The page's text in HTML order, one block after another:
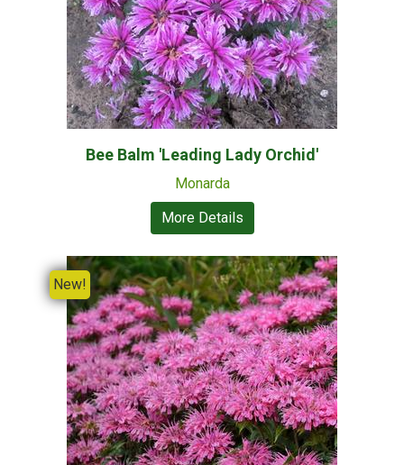
Bee Balm 'Leading Lady Orchid'
Monarda
More Details
New!